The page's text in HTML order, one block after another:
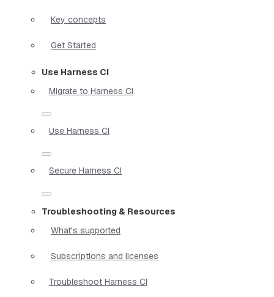
Key concepts
Get Started
Use Harness CI
Migrate to Harness CI
Use Harness CI
Secure Harness CI
Troubleshooting & Resources
What's supported
Subscriptions and licenses
Troubleshoot Harness CI